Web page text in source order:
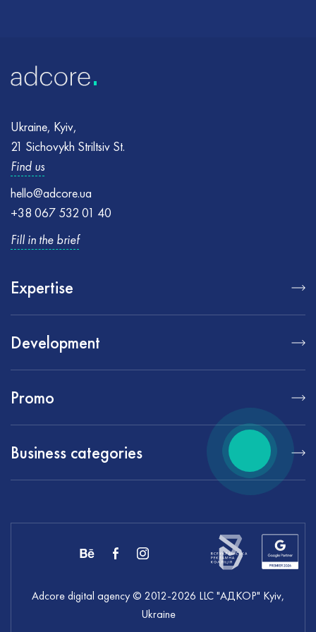
Ukraine, Kyiv,
21 Sichovykh Striltsiv St.
Find us
hello@adcore.ua
+38 067 532 01 40
Fill in the brief
Expertise
Development
Promo
Business categories
Adcore digital agency© 2012-2026 LLC "АДКОР" Kyiv,
Ukraine